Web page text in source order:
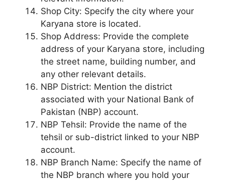
Shop City: Specify the city where your
Karyana store is located.
Shop Address: Provide the complete
address of your Karyana store, including
the street name, building number, and
any other relevant details.
NBP District: Mention the district
associated with your National Bank of
Pakistan (NBP) account.
NBP Tehsil: Provide the name of the
tehsil or sub-district linked to your NBP
account.
NBP Branch Name: Specify the name of
the NBP branch where you hold your